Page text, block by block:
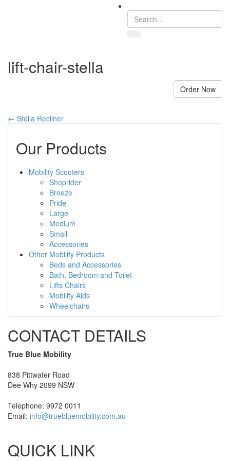
lift-chair-stella
Order Now
← Stella Recliner
Our Products
Mobility Scooters
Shoprider
Breeze
Pride
Large
Medium
Small
Accessories
Other Mobility Products
Beds and Accessories
Bath, Bedroom and Toilet
Lifts Chairs
Mobility Aids
Wheelchairs
CONTACT DETAILS
True Blue Mobility
838 Pittwater Road
Dee Why 2099 NSW
Telephone: 9972 0011
Email: info@truebluemobility.com.au
QUICK LINK